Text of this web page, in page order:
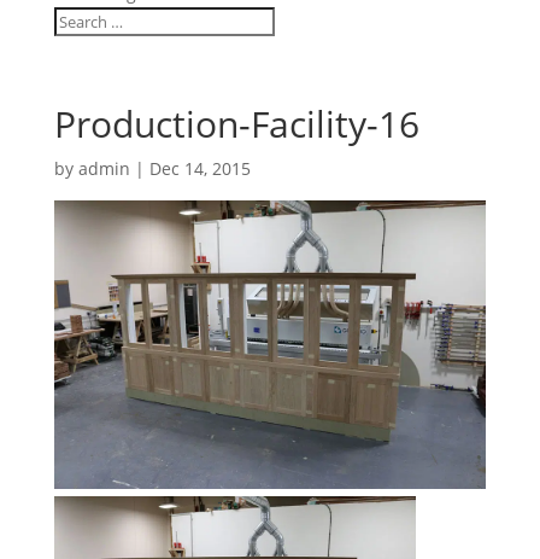
Production-Facility-16
by admin | Dec 14, 2015